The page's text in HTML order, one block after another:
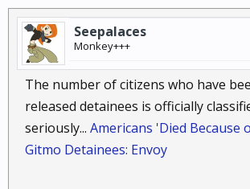
Seepalaces
Monkey+++
The number of citizens who have
released detainees is officially
seriously... Americans 'Died Because
Gitmo Detainees: Envoy